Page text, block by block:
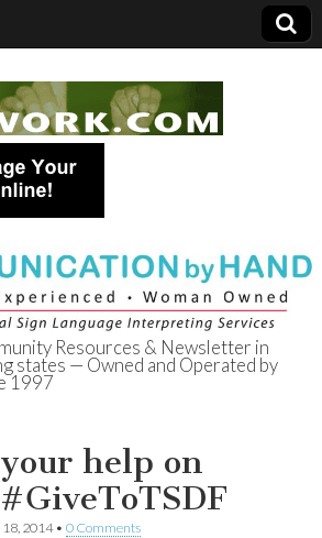
of
Resources & Newsletter in
states — Owned and Operated by
1997
help on
2014• 0 Comments